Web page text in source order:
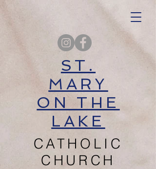
CATHOLIC
CHURCH
ST.
MARY
ON THE
LAKE